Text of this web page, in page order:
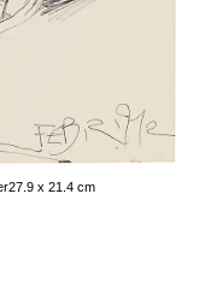
27.9 x 21.4 cm